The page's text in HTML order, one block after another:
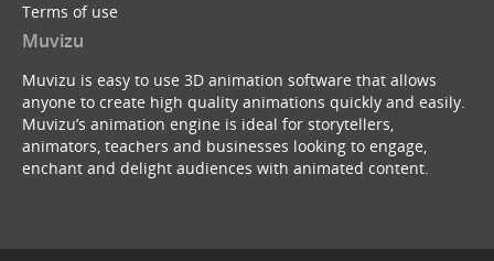
Terms of use
Muvizu
Muvizu is easy to use 3D animation software that allows
anyone to create high quality animations quickly and easily.
Muvizu’s animation engine is ideal for storytellers,
animators, teachers and businesses looking to engage,
enchant and delight audiences with animated content.